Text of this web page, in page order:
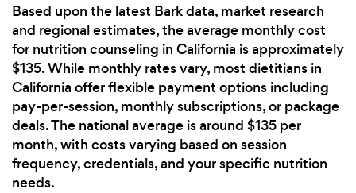
Based upon the latest Bark data, market research
and regional estimates, the average monthly cost
for nutrition counseling in California is approximately
$135. While monthly rates vary, most dietitians in
California offer flexible payment options including
pay-per-session, monthly subscriptions, or package
deals. The national average is around $135 per
month, with costs varying based on session
frequency, credentials, and your specific nutrition
needs.